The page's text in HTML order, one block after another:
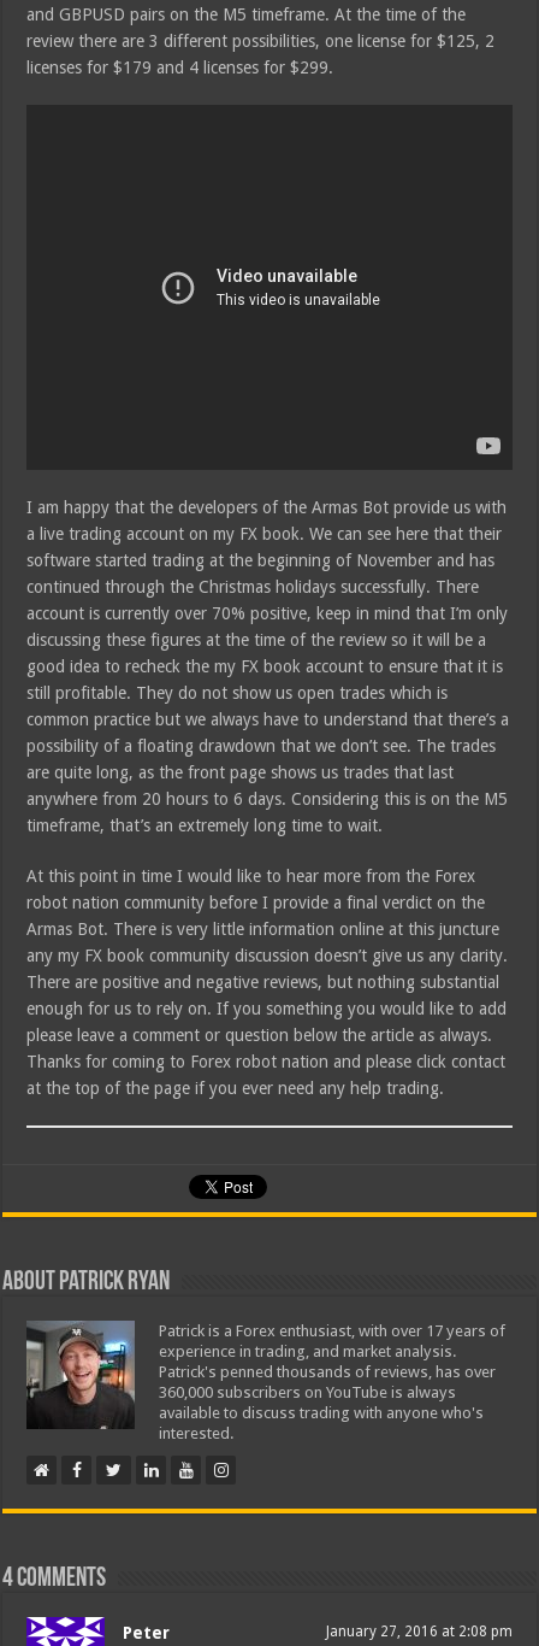
and GBPUSD pairs on the M5 timeframe. At the time of the
review there are 3 different possibilities, one license for $125, 2
licenses for $179 and 4 licenses for $299.
I am happy that the developers of the Armas Bot provide us with
a live trading account on my FX book. We can see here that their
software started trading at the beginning of November and has
continued through the Christmas holidays successfully. There
account is currently over 70% positive, keep in mind that I’m only
discussing these figures at the time of the review so it will be a
good idea to recheck the my FX book account to ensure that it is
still profitable. They do not show us open trades which is
common practice but we always have to understand that there’s a
possibility of a floating drawdown that we don’t see. The trades
are quite long, as the front page shows us trades that last
anywhere from 20 hours to 6 days. Considering this is on the M5
timeframe, that’s an extremely long time to wait.
At this point in time I would like to hear more from the Forex
robot nation community before I provide a final verdict on the
Armas Bot. There is very little information online at this juncture
any my FX book community discussion doesn’t give us any clarity.
There are positive and negative reviews, but nothing substantial
enough for us to rely on. If you something you would like to add
please leave a comment or question below the article as always.
Thanks for coming to Forex robot nation and please click contact
at the top of the page if you ever need any help trading.
About Patrick Ryan
Patrick is a Forex enthusiast, with over 17 years of
experience in trading, and market analysis.
Patrick's penned thousands of reviews, has over
360,000 subscribers on YouTube is always
available to discuss trading with anyone who's
interested.
4 comments
Peter January 27, 2016 at 2:08 pm